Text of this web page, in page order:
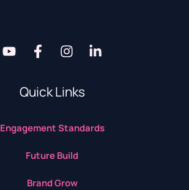
Quick Links
Engagement Standards
Future Build
Brand Grow